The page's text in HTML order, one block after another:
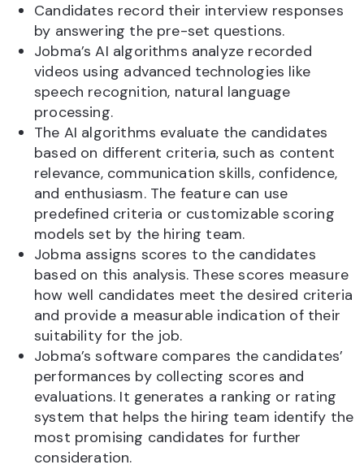
Candidates record their interview responses
by answering the pre-set questions.
Jobma’s AI algorithms analyze recorded
videos using advanced technologies like
speech recognition, natural language
processing.
The AI algorithms evaluate the candidates
based on different criteria, such as content
relevance, communication skills, confidence,
and enthusiasm. The feature can use
predefined criteria or customizable scoring
models set by the hiring team.
Jobma assigns scores to the candidates
based on this analysis. These scores measure
how well candidates meet the desired criteria
and provide a measurable indication of their
suitability for the job.
Jobma’s software compares the candidates’
performances by collecting scores and
evaluations. It generates a ranking or rating
system that helps the hiring team identify the
most promising candidates for further
consideration.